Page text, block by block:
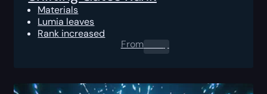
Materials
Lumia leaves
Rank increased
From0.00 $